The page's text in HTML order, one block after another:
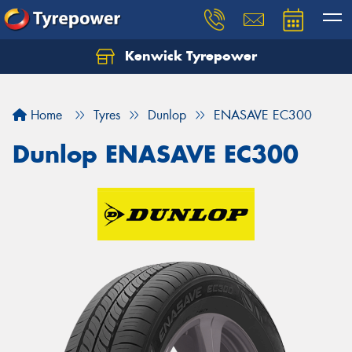
Kenwick Tyrepower
Home Tyres Dunlop ENASAVE EC300
Dunlop ENASAVE EC300
Let us know what you need, and our team will
Your details